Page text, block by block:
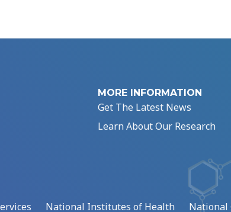
MORE INFORMATION
Get The Latest News
Learn About Our Research
National Institutes of Health National